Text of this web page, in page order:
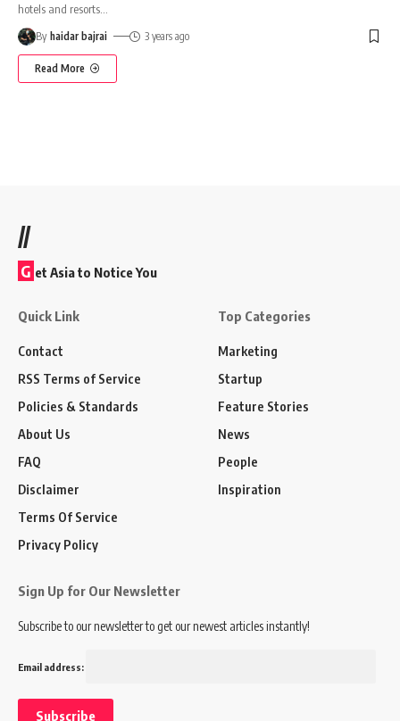
hotels and resorts
By haidar bajrai 3 years ago
Read More
//
G et Asia to Notice You
Quick Link
Contact
RSS Terms of Service
Policies & Standards
About Us
FAQ
Disclaimer
Terms Of Service
Privacy Policy
Top Categories
Marketing
Startup
Feature Stories
News
People
Inspiration
Sign Up for Our Newsletter
Subscribe to our newsletter to get our newest articles instantly!
Email address: